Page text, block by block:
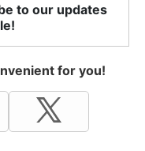
to our updates
for you!